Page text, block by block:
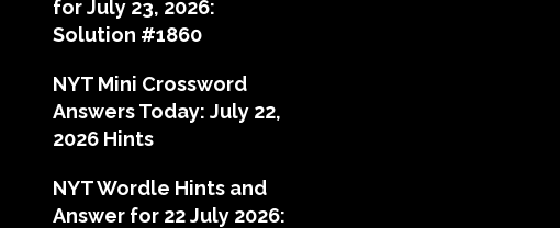
for July 23, 2026:
Solution #1860
NYT Mini Crossword
Answers Today: July 22,
2026 Hints
NYT Wordle Hints and
Answer for 22 July 2026: